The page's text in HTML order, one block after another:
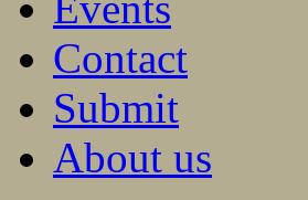
Contact
Submit
About us